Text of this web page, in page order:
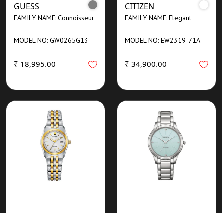
GUESS
FAMILY NAME: Connoisseur
MODEL NO: GW0265G13
₹ 18,995.00
CITIZEN
FAMILY NAME: Elegant
MODEL NO: EW2319-71A
₹ 34,900.00